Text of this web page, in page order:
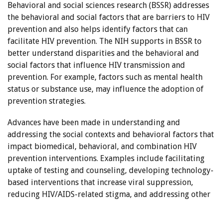
Behavioral and social sciences research (BSSR) addresses
the behavioral and social factors that are barriers to HIV
prevention and also helps identify factors that can
facilitate HIV prevention. The NIH supports in BSSR to
better understand disparities and the behavioral and
social factors that influence HIV transmission and
prevention. For example, factors such as mental health
status or substance use, may influence the adoption of
prevention strategies.
Advances have been made in understanding and
addressing the social contexts and behavioral factors that
impact biomedical, behavioral, and combination HIV
prevention interventions. Examples include facilitating
uptake of testing and counseling, developing technology-
based interventions that increase viral suppression,
reducing HIV/AIDS-related stigma, and addressing other